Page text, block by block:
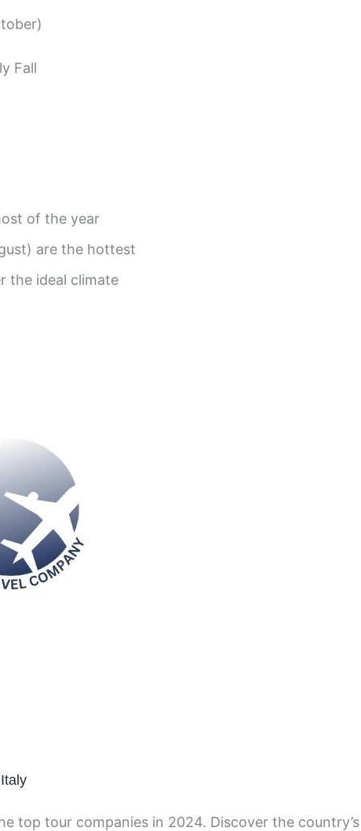
Fall
of the year
are the hottest
the ideal climate
top tour companies in 2024. Discover the country’s